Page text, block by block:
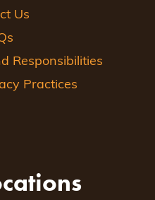
Us
Responsibilities
Practices